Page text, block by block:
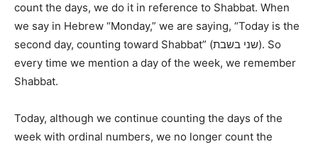
count the days, we do it in reference to Shabbat. When
we say in Hebrew “Monday,” we are saying, “Today is the
second day, counting toward Shabbat” (שני בשבת). So
every time we mention a day of the week, we remember
Shabbat.
Today, although we continue counting the days of the
week with ordinal numbers, we no longer count the